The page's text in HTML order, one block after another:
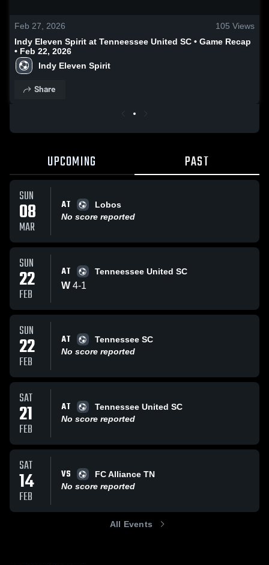
Feb 27, 2026 105 Views
Indy Eleven Spirit at Tenneessee United SC • Game Recap
• Feb 22, 2026
Indy Eleven Spirit
Share
UPCOMING PAST
SUN
08
MAR
AT
Lobos
No score reported
SUN
22
FEB
AT Tenneessee United SC
W 4-1
SUN
22
FEB
AT
Tennessee SC
No score reported
SAT
21
FEB
AT
Tennessee United SC
No score reported
SAT
14
FEB
VS
FC Alliance TN
No score reported
All Events